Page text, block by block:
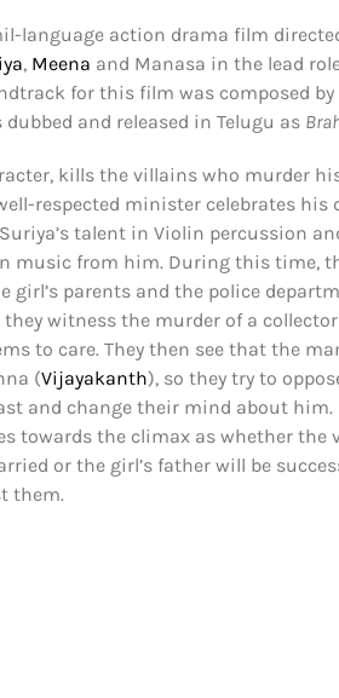
language action drama film
, Meena and Manasa in the lead
for this film was composed
dubbed and released in Telugu as
kills the villains who murder
respected minister celebrates his
talent in Violin percussion
music from him. During this time,
parents and the police
they witness the murder of a
to care. They then see that the
(Vijayakanth), so they try to
and change their mind about
towards the climax as whether the
or the girl’s father will be
them.